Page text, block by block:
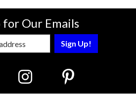
for Our Emails
Enter Email Address to Sign Up for